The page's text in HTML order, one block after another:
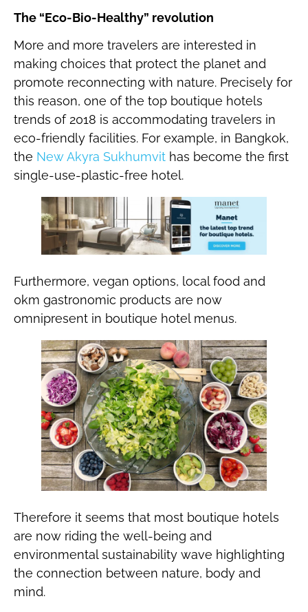
The “Eco-Bio-Healthy” revolution
More and more travelers are interested in
making choices that protect the planet and
promote reconnecting with nature. Precisely for
this reason, one of the top boutique hotels
trends of 2018 is accommodating travelers in
eco-friendly facilities. For example, in Bangkok,
the New Akyra Sukhumvit has become the first
single-use-plastic-free hotel.
Furthermore, vegan options, local food and
0km gastronomic products are now
omnipresent in boutique hotel menus.
Therefore it seems that most boutique hotels
are now riding the well-being and
environmental sustainability wave highlighting
the connection between nature, body and
mind.